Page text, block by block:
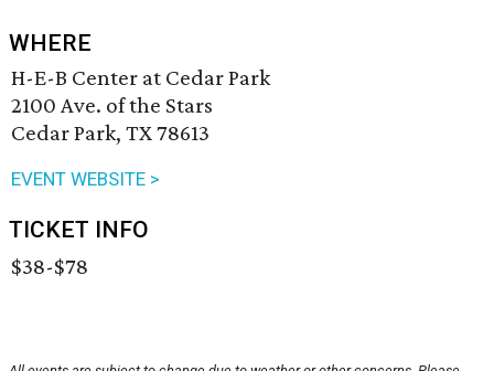
WHERE
H-E-B Center at Cedar Park
2100 Ave. of the Stars
Cedar Park, TX 78613
EVENT WEBSITE >
TICKET INFO
$38-$78